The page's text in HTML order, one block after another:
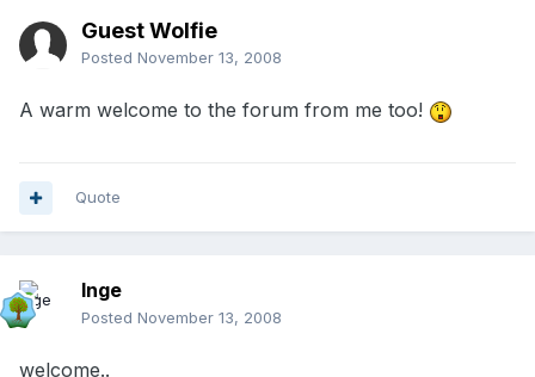
Guest Wolfie
Posted November 13, 2008
A warm welcome to the forum from me too!
Quote
Inge
Posted November 13, 2008
welcome..